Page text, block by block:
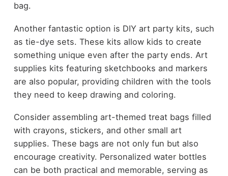
bag.
Another fantastic option is DIY art party kits, such
as tie-dye sets. These kits allow kids to create
something unique even after the party ends. Art
supplies kits featuring sketchbooks and markers
are also popular, providing children with the tools
they need to keep drawing and coloring.
Consider assembling art-themed treat bags filled
with crayons, stickers, and other small art
supplies. These bags are not only fun but also
encourage creativity. Personalized water bottles
can be both practical and memorable, serving as